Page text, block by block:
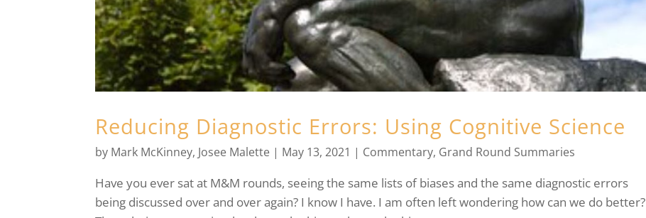
Reducing Diagnostic Errors: Using Cognitive Science
by Mark McKinney, Josee Malette | May 13, 2021 | Commentary, Grand Round Summaries
Have you ever sat at M&M rounds, seeing the same lists of biases and the same diagnostic errors
being discussed over and over again? I know I have. I am often left wondering how can we do better?